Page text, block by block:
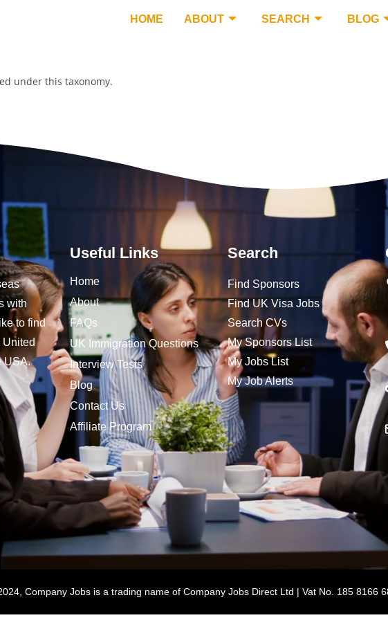
HOME ABOUT SEARCH BLOG
under this taxonomy.
with
to find
USA.
Useful Links
Home
About
FAQs
UK Immigration Questions
Interview Tests
Blog
Contact Us
Affiliate Program
Search
Find Sponsors
Find UK Visa Jobs
Search CVs
My Sponsors List
My Jobs List
My Job Alerts
Company Jobs is a trading name of Company Jobs Direct Ltd | Vat No. 185 8166